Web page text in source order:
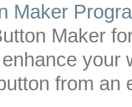
Maker
Maker
your
from an